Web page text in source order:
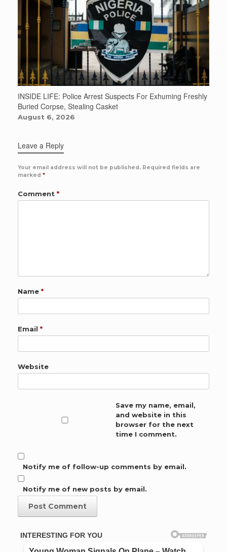
INSIDE LIFE: Police Arrest Suspects For Exhuming Freshly
Buried Corpse, Stealing Casket
August 6, 2026
Leave a Reply
Your email address will not be published. Required fields are
marked *
Comment *
Name *
Email *
Website
Save my name, email,
and website in this
browser for the next
time I comment.
Notify me of follow-up comments by email.
Notify me of new posts by email.